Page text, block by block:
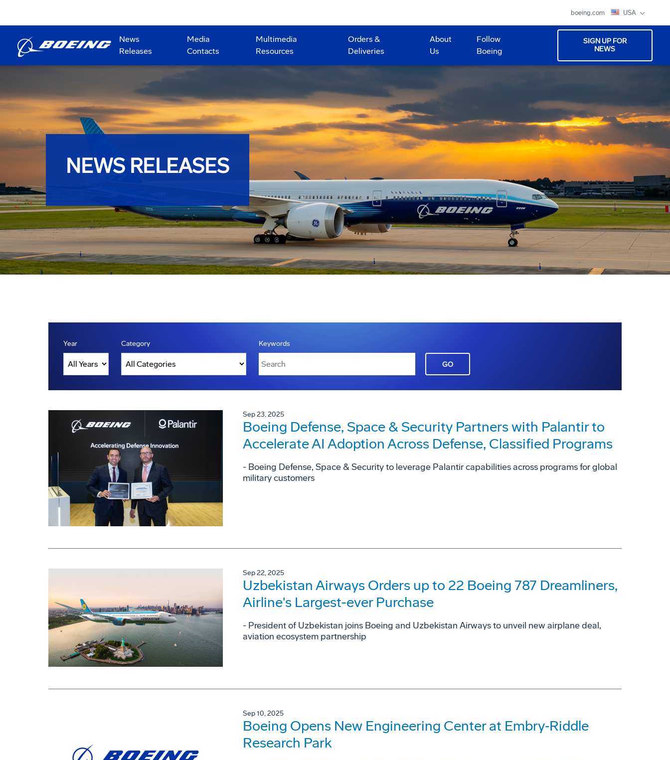
boeing.com USA
News
Releases
Media
Contacts
Multimedia
Resources
Orders &
Deliveries
About
Us
Follow
Boeing
SIGN UP FOR
NEWS
NEWS RELEASES
Year Category Keywords
GO
Sep 23, 2025
Boeing Defense, Space & Security Partners with Palantir to
Accelerate AI Adoption Across Defense, Classified Programs
- Boeing Defense, Space & Security to leverage Palantir capabilities across programs for global
military customers
Sep 22, 2025
Uzbekistan Airways Orders up to 22 Boeing 787 Dreamliners,
Airline's Largest-ever Purchase
- President of Uzbekistan joins Boeing and Uzbekistan Airways to unveil new airplane deal,
aviation ecosystem partnership
Sep 10, 2025
Boeing Opens New Engineering Center at Embry‑Riddle
Research Park